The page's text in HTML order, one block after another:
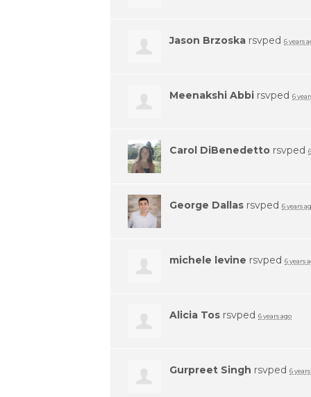
Jason Brzoska rsvped 6 years
Meenakshi Abbi rsvped 6
Carol DiBenedetto rsvped
George Dallas rsvped 6 years
michele levine rsvped 6 years
Alicia Tos rsvped 6 years ago
Gurpreet Singh rsvped 6